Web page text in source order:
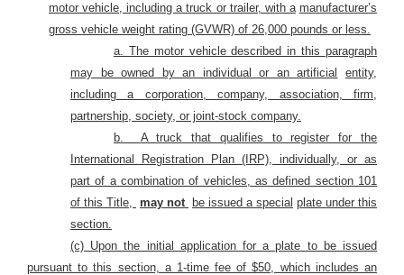
motor vehicle, including a truck or trailer, with a manufacturer’s
gross vehicle weight rating (GVWR) of 26,000 pounds or less.
a. The motor vehicle described in this paragraph
may be owned by an individual or an artificial
entity,
including a corporation, company, association, firm,
partnership, society, or joint-stock company.
b.
A truck that qualifies to register for the
International Registration Plan (IRP), individually, or as
part of a combination of vehicles, as defined section 101
of this Title, may not be issued a special plate under this
section.
(c) Upon the initial application for a plate to be issued
pursuant to this section, a 1-time fee of $50, which includes an